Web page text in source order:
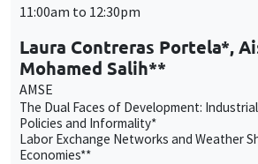
11:00am to 12:30pm
Laura Contreras Portela*,
Mohamed Salih**
AMSE
The Dual Faces of Development:
Policies and Informality*
Labor Exchange Networks and Weather
Economies**